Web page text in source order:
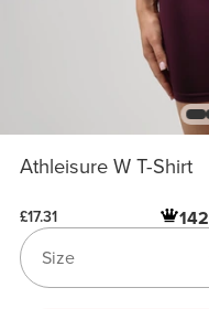
Athleisure W T-Shirt
£17.31 142
Size